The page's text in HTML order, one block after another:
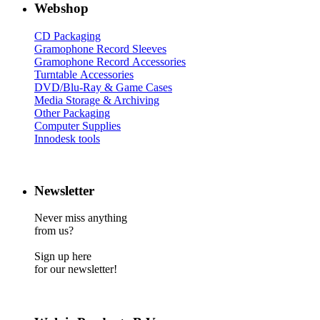
Webshop
CD Packaging
Gramophone Record Sleeves
Gramophone Record Accessories
Turntable Accessories
DVD/Blu-Ray & Game Cases
Media Storage & Archiving
Other Packaging
Computer Supplies
Innodesk tools
Newsletter
Never miss anything
from us?
Sign up here
for our newsletter!